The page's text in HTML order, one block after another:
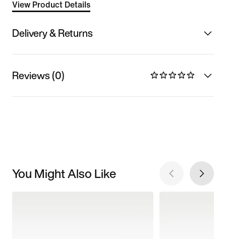
View Product Details
Delivery & Returns
Reviews (0)
You Might Also Like